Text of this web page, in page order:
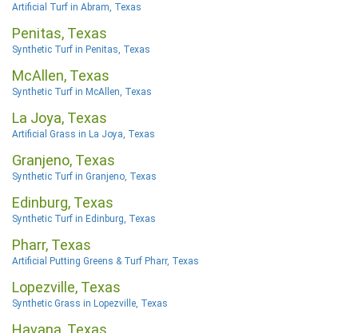
Artificial Turf in Abram, Texas
Penitas, Texas
Synthetic Turf in Penitas, Texas
McAllen, Texas
Synthetic Turf in McAllen, Texas
La Joya, Texas
Artificial Grass in La Joya, Texas
Granjeno, Texas
Synthetic Turf in Granjeno, Texas
Edinburg, Texas
Synthetic Turf in Edinburg, Texas
Pharr, Texas
Artificial Putting Greens & Turf Pharr, Texas
Lopezville, Texas
Synthetic Grass in Lopezville, Texas
Havana, Texas